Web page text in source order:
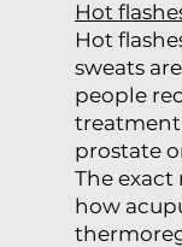
Hot
Hot
sweats
people
treatment
prostate
The
how